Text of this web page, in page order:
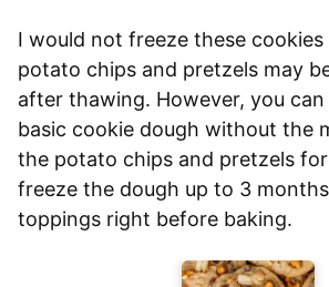
I would not freeze these cookies
potato chips and pretzels may
after thawing. However, you
basic cookie dough without the
the potato chips and pretzels
freeze the dough up to 3
toppings right before baking.